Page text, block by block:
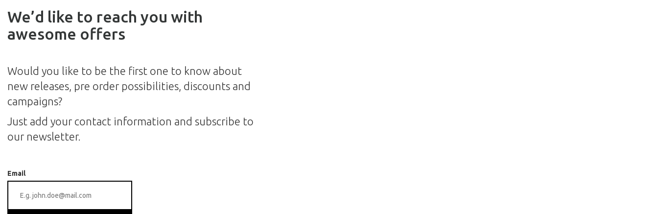
We’d like to reach you with
awesome offers
Would you like to be the first one to know about
new releases, pre order possibilities, discounts and
campaigns?
Just add your contact information and subscribe to
our newsletter.
Email